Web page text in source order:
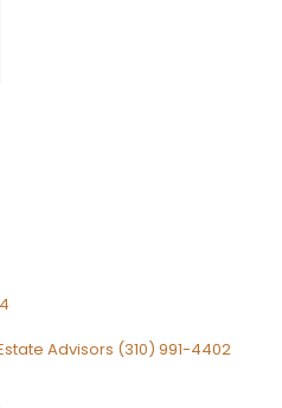
Advisors (310) 991-4402